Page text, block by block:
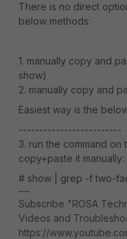
There is no direct
below methods:
1. manually copy and
show)
2. manually copy and
Easiest way is the
-------------------------
3. run the command on
copy+paste it manually:
# show | grep -f two-
Subscribe "ROSA
Videos and
https://